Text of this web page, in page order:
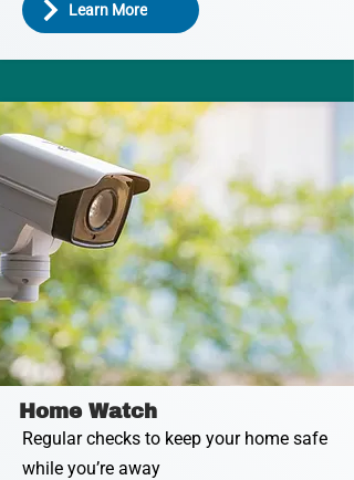
Learn More
Home Watch
Regular checks to keep your home safe
while you’re away